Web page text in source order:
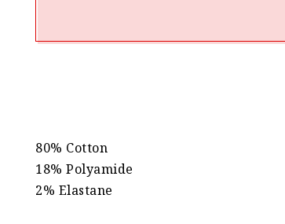
80% Cotton
18% Polyamide
2% Elastane